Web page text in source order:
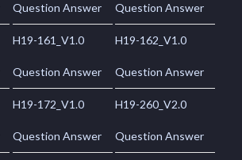
Question Answer Question Answer
H19-161_V1.0
Question Answer
H19-162_V1.0
Question Answer
H19-172_V1.0
Question Answer
H19-260_V2.0
Question Answer